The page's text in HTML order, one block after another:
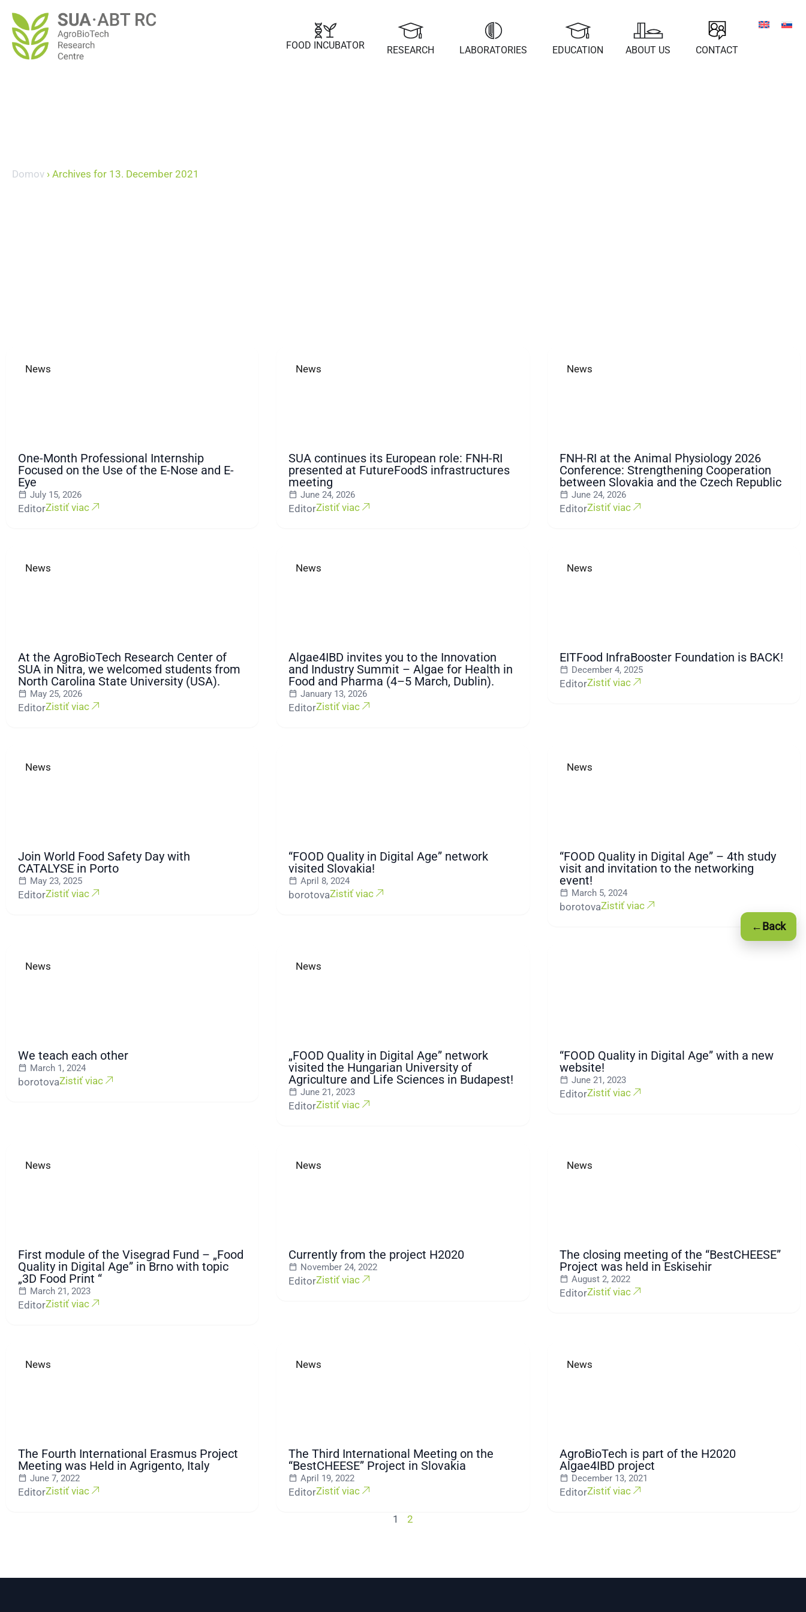
FOOD INCUBATOR RESEARCH LABORATORIES EDUCATION ABOUT US CONTACT
Domov › Archives for 13. December 2021
News
One-Month Professional Internship
Focused on the Use of the E-Nose and E-
Eye
July 15, 2026
EditorZistiť viac
News
SUA continues its European role: FNH-RI
presented at FutureFoodS infrastructures
meeting
June 24, 2026
EditorZistiť viac
News
FNH-RI at the Animal Physiology 2026
Conference: Strengthening Cooperation
between Slovakia and the Czech Republic
June 24, 2026
EditorZistiť viac
News
At the AgroBioTech Research Center of
SUA in Nitra, we welcomed students from
North Carolina State University (USA).
May 25, 2026
EditorZistiť viac
News
Algae4IBD invites you to the Innovation
and Industry Summit – Algae for Health in
Food and Pharma (4–5 March, Dublin).
January 13, 2026
EditorZistiť viac
News
EITFood InfraBooster Foundation is BACK!
December 4, 2025
EditorZistiť viac
News
Join World Food Safety Day with
CATALYSE in Porto
May 23, 2025
EditorZistiť viac
“FOOD Quality in Digital Age” network
visited Slovakia!
April 8, 2024
borotovaZistiť viac
News
“FOOD Quality in Digital Age” – 4th study
visit and invitation to the networking
event!
March 5, 2024
borotovaZistiť viac
News
We teach each other
March 1, 2024
borotovaZistiť viac
News
„FOOD Quality in Digital Age” network
visited the Hungarian University of
Agriculture and Life Sciences in Budapest!
June 21, 2023
EditorZistiť viac
“FOOD Quality in Digital Age” with a new
website!
June 21, 2023
EditorZistiť viac
News
First module of the Visegrad Fund – „Food
Quality in Digital Age” in Brno with topic
„3D Food Print “
March 21, 2023
EditorZistiť viac
News
Currently from the project H2020
November 24, 2022
EditorZistiť viac
News
The closing meeting of the “BestCHEESE”
Project was held in Eskisehir
August 2, 2022
EditorZistiť viac
News
The Fourth International Erasmus Project
Meeting was Held in Agrigento, Italy
June 7, 2022
EditorZistiť viac
News
The Third International Meeting on the
“BestCHEESE” Project in Slovakia
April 19, 2022
EditorZistiť viac
News
AgroBioTech is part of the H2020
Algae4IBD project
December 13, 2021
EditorZistiť viac
1 2
← Back